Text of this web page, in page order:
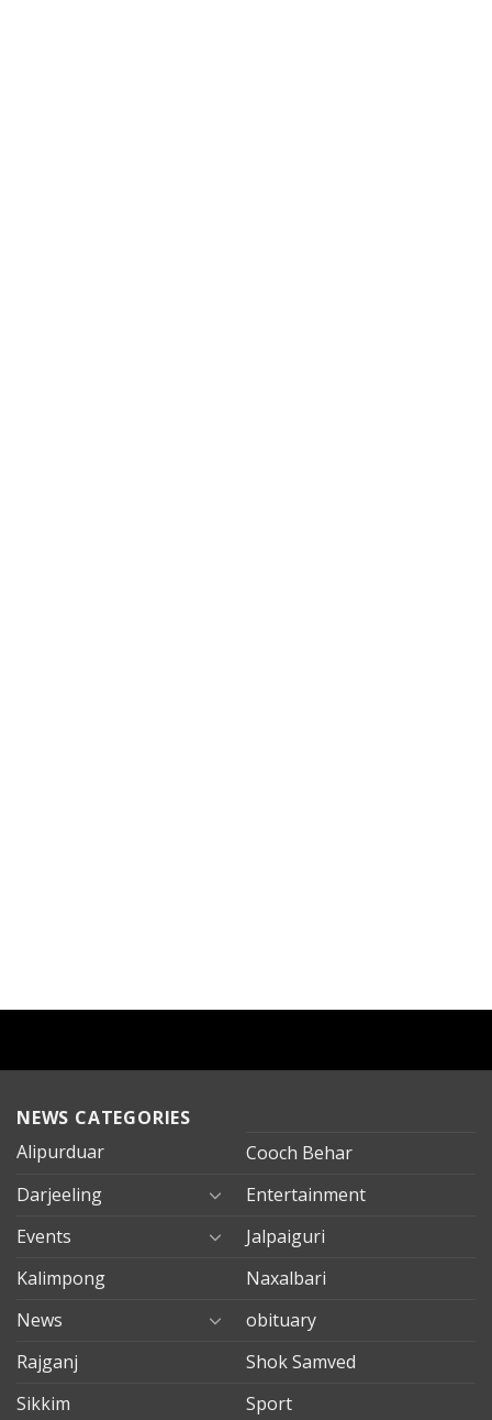
NEWS CATEGORIES
Alipurduar
Cooch Behar
Darjeeling
Entertainment
Events
Jalpaiguri
Kalimpong
Naxalbari
News
obituary
Rajganj
Shok Samved
Sikkim
Sport